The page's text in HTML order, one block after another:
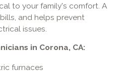
to your family's comfort. A
and helps prevent
issues.
in Corona, CA:
furnaces